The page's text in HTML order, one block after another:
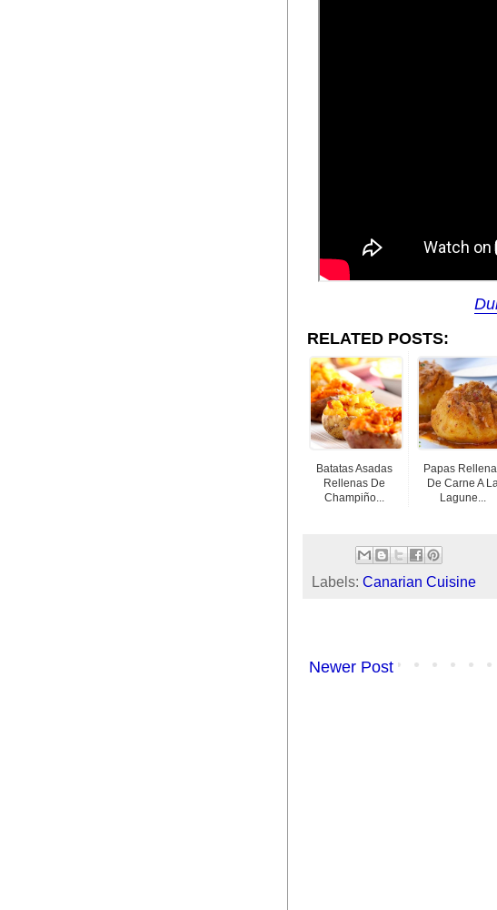
RELATED POSTS:
Batatas Asadas
Rellenas De
Champiño...
Papas
De Carne A
Lagune...
Labels: Canarian Cuisine
Newer Post